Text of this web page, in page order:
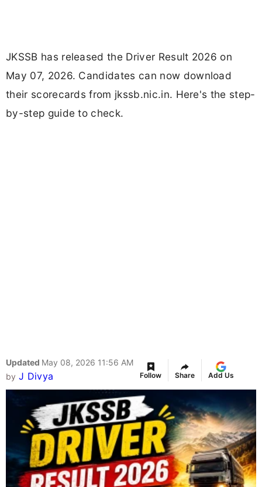
JKSSB has released the Driver Result 2026 on
May 07, 2026. Candidates can now download
their scorecards from jkssb.nic.in. Here's the step-
by-step guide to check.
Updated May 08, 2026 11:56 AM
by J Divya Follow Share Add Us